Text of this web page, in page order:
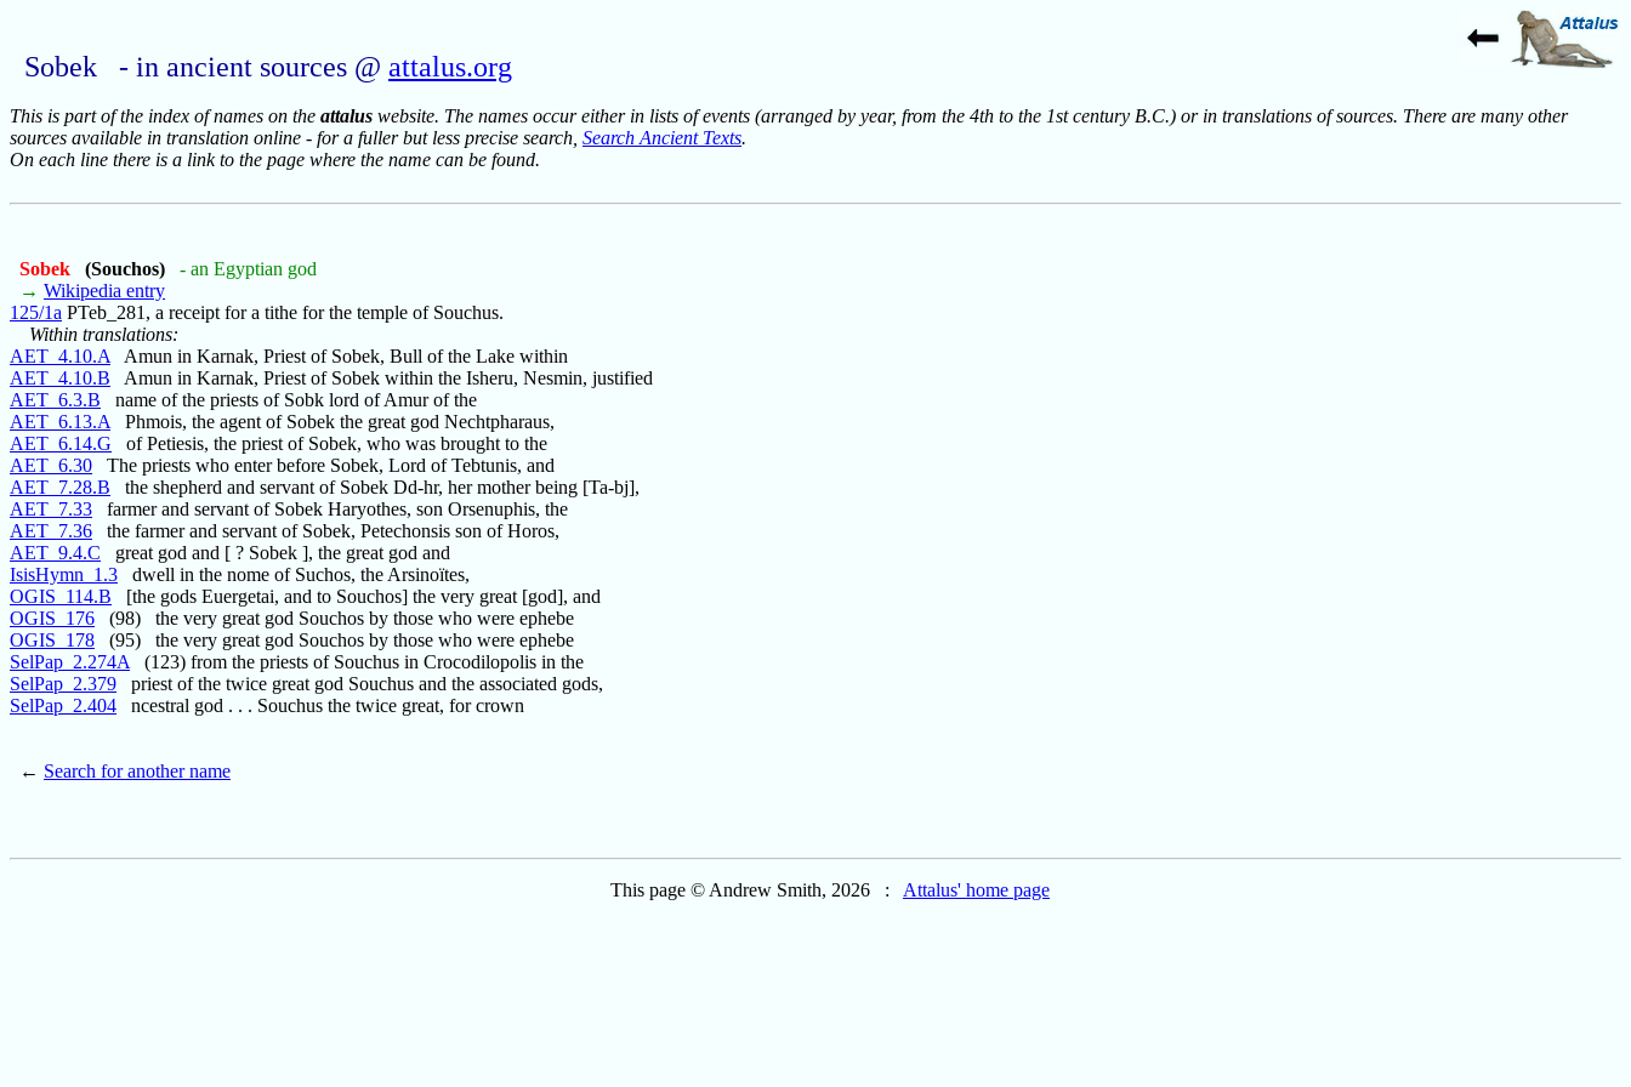
Sobek - in ancient sources @ attalus.org
This is part of the index of names on the attalus website. The names occur either in lists of events (arranged by year, from the 4th to the 1st century B.C.) or in translations of sources. There are many other
sources available in translation online - for a fuller but less precise search, Search Ancient Texts.
On each line there is a link to the page where the name can be found.
Sobek (Souchos)
- an Egyptian god
→ Wikipedia entry
125/1a PTeb_281, a receipt for a tithe for the temple of Souchus.
Within translations:
AET_4.10.A Amun in Karnak, Priest of Sobek, Bull of the Lake within
AET_4.10.B Amun in Karnak, Priest of Sobek within the Isheru, Nesmin, justified
AET_6.3.B name of the priests of Sobk lord of Amur of the
AET_6.13.A Phmois, the agent of Sobek the great god Nechtpharaus,
AET_6.14.G of Petiesis, the priest of Sobek, who was brought to the
AET_6.30 The priests who enter before Sobek, Lord of Tebtunis, and
AET_7.28.B the shepherd and servant of Sobek Dd-hr, her mother being [Ta-bj],
AET_7.33 farmer and servant of Sobek Haryothes, son Orsenuphis, the
AET_7.36 the farmer and servant of Sobek, Petechonsis son of Horos,
AET_9.4.C great god and [ ? Sobek ], the great god and
IsisHymn_1.3 dwell in the nome of Suchos, the Arsinoïtes,
OGIS_114.B [the gods Euergetai, and to Souchos] the very great [god], and
OGIS_176 (98) the very great god Souchos by those who were ephebe
OGIS_178 (95) the very great god Souchos by those who were ephebe
SelPap_2.274A (123) from the priests of Souchus in Crocodilopolis in the
SelPap_2.379 priest of the twice great god Souchus and the associated gods,
SelPap_2.404 ncestral god . . . Souchus the twice great, for crown
← Search for another name
This page © Andrew Smith, 2026 : Attalus' home page